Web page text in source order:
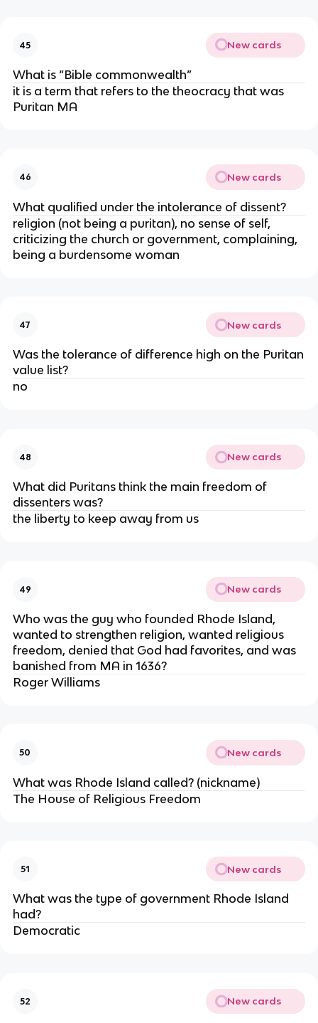
45 New cards
What is “Bible commonwealth”
it is a term that refers to the theocracy that was
Puritan MA
46 New cards
What qualified under the intolerance of dissent?
religion (not being a puritan), no sense of self,
criticizing the church or government, complaining,
being a burdensome woman
47 New cards
Was the tolerance of difference high on the Puritan
value list?
no
48 New cards
What did Puritans think the main freedom of
dissenters was?
the liberty to keep away from us
49 New cards
Who was the guy who founded Rhode Island,
wanted to strengthen religion, wanted religious
freedom, denied that God had favorites, and was
banished from MA in 1636?
Roger Williams
50 New cards
What was Rhode Island called? (nickname)
The House of Religious Freedom
51 New cards
What was the type of government Rhode Island
had?
Democratic
52 New cards